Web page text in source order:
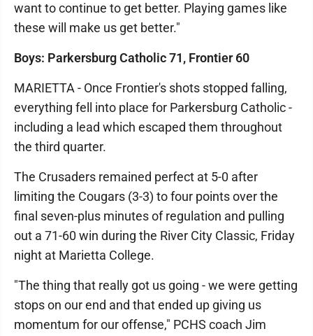
want to continue to get better. Playing games like
these will make us get better."
Boys: Parkersburg Catholic 71, Frontier 60
MARIETTA - Once Frontier's shots stopped falling,
everything fell into place for Parkersburg Catholic -
including a lead which escaped them throughout
the third quarter.
The Crusaders remained perfect at 5-0 after
limiting the Cougars (3-3) to four points over the
final seven-plus minutes of regulation and pulling
out a 71-60 win during the River City Classic, Friday
night at Marietta College.
"The thing that really got us going - we were getting
stops on our end and that ended up giving us
momentum for our offense," PCHS coach Jim